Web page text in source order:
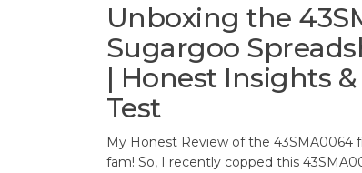
Unboxing the
Sugargoo
| Honest Insights
Test
My Honest Review of the 43SMA0064
fam! So, I recently copped this